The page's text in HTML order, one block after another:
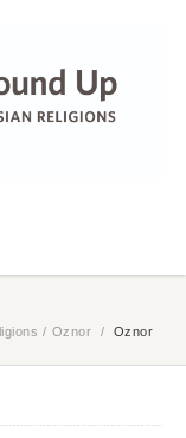
/ Oznor / Oznor